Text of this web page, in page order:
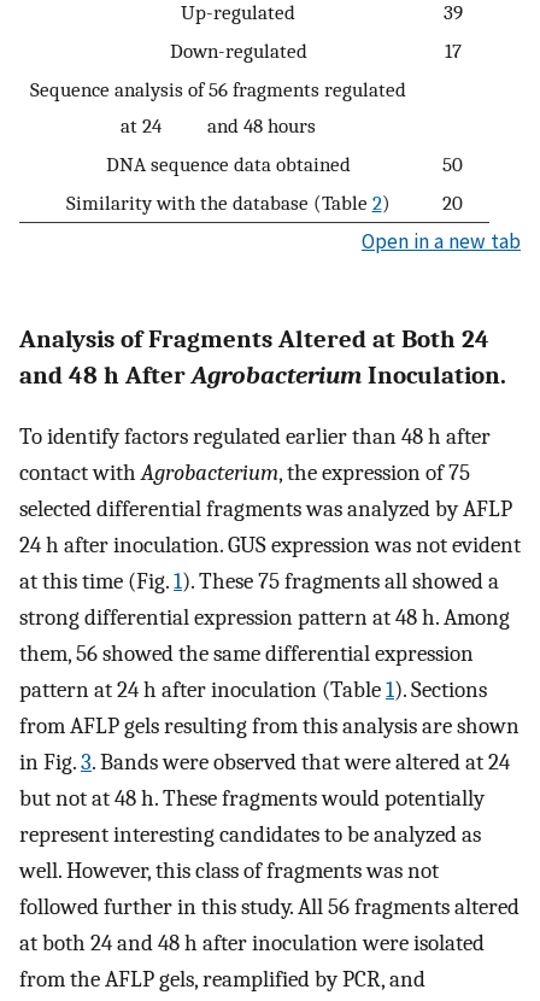
Up-regulated
39
Down-regulated
17
Sequence analysis of 56 fragments regulated
at 24 and 48 hours
DNA sequence data obtained
50
Similarity with the database (Table 2) 20
Open in a new tab
Analysis of Fragments Altered at Both 24
and 48 h After Agrobacterium Inoculation.
To identify factors regulated earlier than 48 h after
contact withAgrobacterium, the expression of 75
selected differential fragments was analyzed by AFLP
24 h after inoculation. GUS expression was not evident
at this time (Fig.1). These 75 fragments all showed a
strong differential expression pattern at 48 h. Among
them, 56 showed the same differential expression
pattern at 24 h after inoculation (Table1). Sections
from AFLP gels resulting from this analysis are shown
in Fig.3. Bands were observed that were altered at 24
but not at 48 h. These fragments would potentially
represent interesting candidates to be analyzed as
well. However, this class of fragments was not
followed further in this study. All 56 fragments altered
at both 24 and 48 h after inoculation were isolated
from the AFLP gels, reamplified by PCR, and